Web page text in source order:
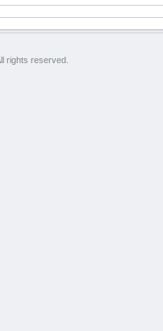
rights reserved.